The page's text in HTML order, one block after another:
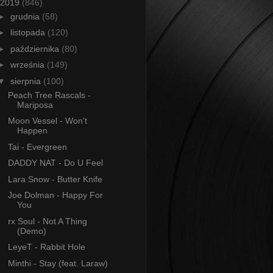
2019 (846)
grudnia (58)
listopada (120)
października (80)
września (149)
sierpnia (100)
Peach Tree Rascals -
Mariposa
Moon Vessel - Won't
Happen
Tai - Evergreen
DADDY NAT - Do U Feel
Lara Snow - Butter Knife
Joe Dolman - Happy For
You
rx Soul - Not A Thing
(Demo)
LeyeT - Rabbit Hole
Minthi - Stay (feat. Laraw)